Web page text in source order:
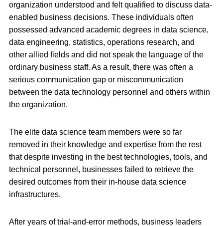
organization understood and felt qualified to discuss data-
enabled business decisions. These individuals often
possessed advanced academic degrees in data science,
data engineering, statistics, operations research, and
other allied fields and did not speak the language of the
ordinary business staff. As a result, there was often a
serious communication gap or miscommunication
between the data technology personnel and others within
the organization.
The elite data science team members were so far
removed in their knowledge and expertise from the rest
that despite investing in the best technologies, tools, and
technical personnel, businesses failed to retrieve the
desired outcomes from their in-house data science
infrastructures.
After years of trial-and-error methods, business leaders